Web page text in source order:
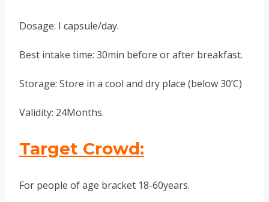
Dosage: I capsule/day.
Best intake time: 30min before or after breakfast.
Storage: Store in a cool and dry place (below 30’C)
Validity: 24Months.
Target Crowd:
For people of age bracket 18-60years.